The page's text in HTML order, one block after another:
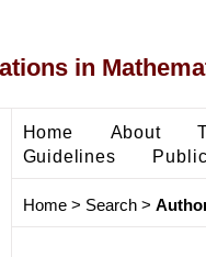
in
Home About
Guidelines
Home> Search>